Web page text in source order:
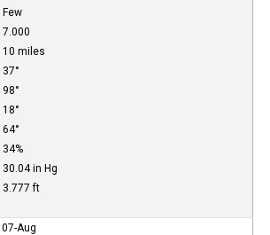
Few
7.000
10 miles
37°
98°
18°
64°
34%
30.04 in Hg
3.777 ft
07-Aug